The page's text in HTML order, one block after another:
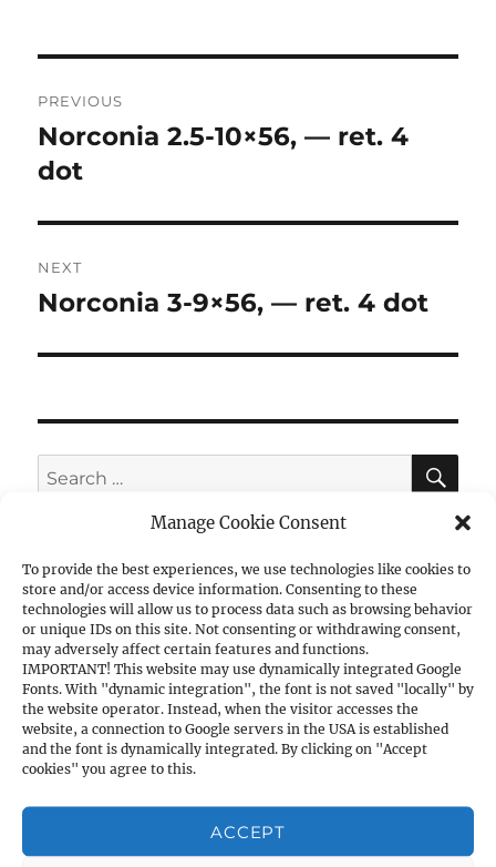
Manage Cookie Consent
To provide the best experiences, we use technologies like cookies to
store and/or access device information. Consenting to these
technologies will allow us to process data such as browsing behavior
or unique IDs on this site. Not consenting or withdrawing consent,
may adversely affect certain features and functions.
IMPORTANT! This website may use dynamically integrated Google
Fonts. With "dynamic integration", the font is not saved "locally" by
the website operator. Instead, when the visitor accesses the
website, a connection to Google servers in the USA is established
and the font is dynamically integrated. By clicking on "Accept
cookies" you agree to this.
ACCEPT
navigation
PREVIOUS
Previous
post:
Norconia 2.5-10×56, — ret. 4
dot
NEXT
Next
Norconia 3-9×56, — ret. 4 dot
Search
for:
CATEGORIES
1. PISTOLS
a) 1911A1 Cal. .45ACP
b) 1911A1 Cal. 9mm
c) Other Cal. 9mm
f) Cal. .7.62×25